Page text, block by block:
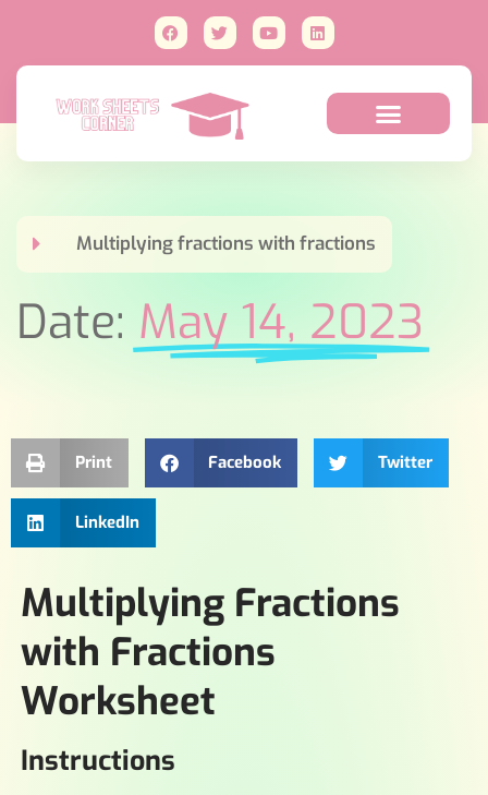
Multiplying fractions with fractions
Date: May 14, 2023
Print Facebook Twitter
LinkedIn
Multiplying Fractions
with Fractions
Worksheet
Instructions